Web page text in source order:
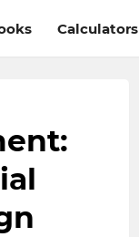
Calculators